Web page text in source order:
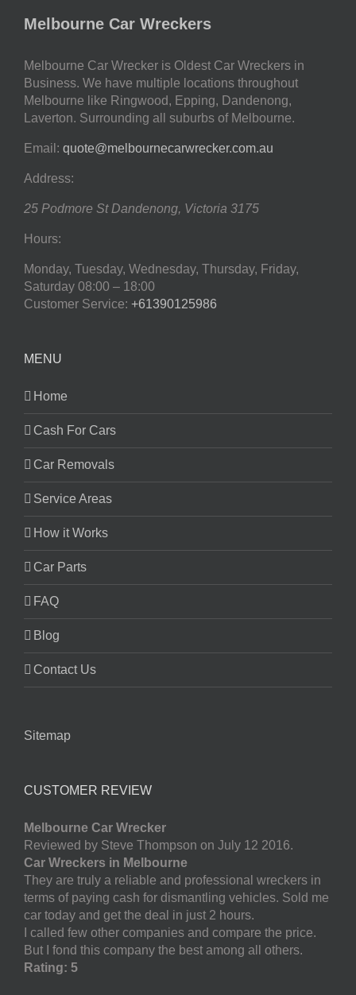
Melbourne Car Wreckers
Melbourne Car Wrecker is Oldest Car Wreckers in
Business. We have multiple locations throughout
Melbourne like Ringwood, Epping, Dandenong,
Laverton. Surrounding all suburbs of Melbourne.
Email: quote@melbournecarwrecker.com.au
Address:
25 Podmore St Dandenong, Victoria 3175
Hours:
Monday, Tuesday, Wednesday, Thursday, Friday,
Saturday 08:00 – 18:00
Customer Service: +61390125986
MENU
Home
Cash For Cars
Car Removals
Service Areas
How it Works
Car Parts
FAQ
Blog
Contact Us
Sitemap
CUSTOMER REVIEW
Melbourne Car Wrecker
Reviewed by Steve Thompson on July 12 2016.
Car Wreckers in Melbourne
They are truly a reliable and professional wreckers in
terms of paying cash for dismantling vehicles. Sold me
car today and get the deal in just 2 hours.
I called few other companies and compare the price.
But I fond this company the best among all others.
Rating: 5